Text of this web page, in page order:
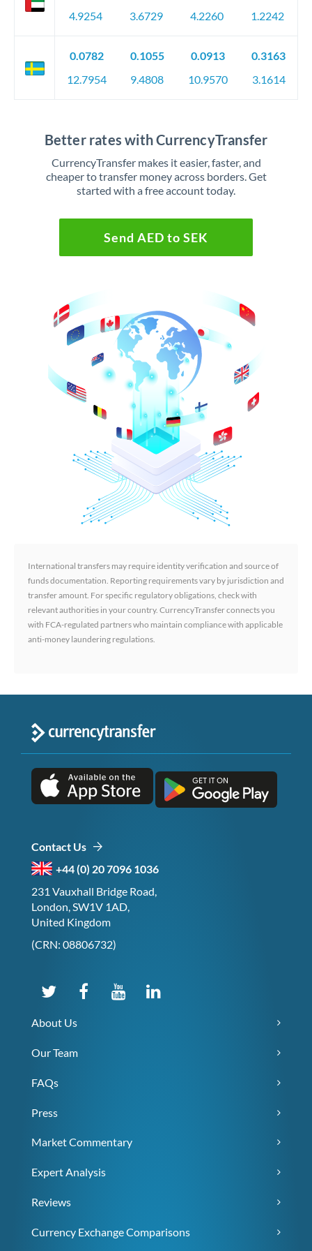
4.9254
3.6729
4.2260
1.2242
0.0782
12.7954
0.1055
9.4808
0.0913
10.9570
0.3163
3.1614
Better rates with CurrencyTransfer
CurrencyTransfer makes it easier, faster, and
cheaper to transfer money across borders. Get
started with a free account today.
Send AED to SEK
International transfers may require identity verification and source of
funds documentation. Reporting requirements vary by jurisdiction and
transfer amount. For specific regulatory obligations, check with
relevant authorities in your country. CurrencyTransfer connects you
with FCA-regulated partners who maintain compliance with applicable
anti-money laundering regulations.
Contact Us
+44 (0) 20 7096 1036
231 Vauxhall Bridge Road,
London, SW1V 1AD,
United Kingdom
(CRN: 08806732)
About Us
Our Team
FAQs
Press
Market Commentary
Expert Analysis
Reviews
Currency Exchange Comparisons